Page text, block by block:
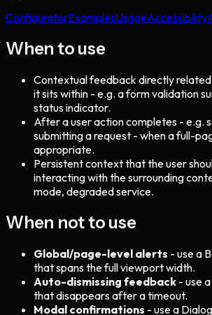
ConfiguratorExamplesUsageAccessibility
When to use
Contextual feedback directly
it sits within - e.g. a form validation
status indicator.
After a user action completes - e.g.
submitting a request - when a full-
appropriate.
Persistent context that the user
interacting with the surrounding
mode, degraded service.
When not to use
Global/page-level alerts - use a
that spans the full viewport width.
Auto-dismissing feedback - use
that disappears after a timeout.
Modal confirmations - use a